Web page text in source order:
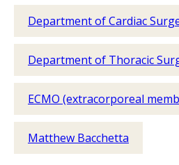
Department of Cardiac
Department of Thoracic
ECMO (extracorporeal
Matthew Bacchetta